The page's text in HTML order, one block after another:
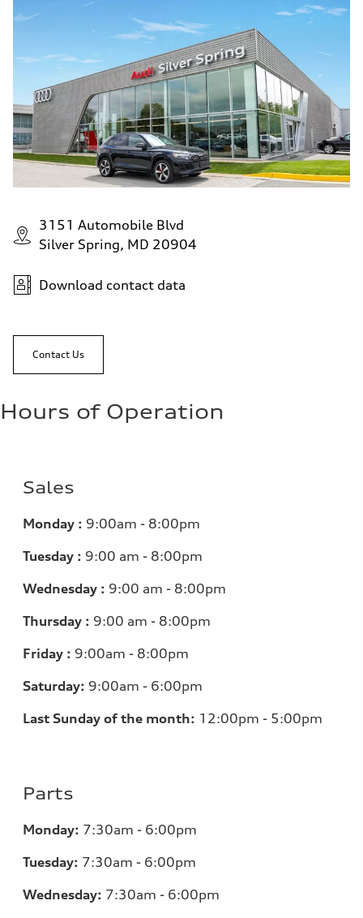
Acceleration 0-100 km/h
Fuel
Premium Unleaded
Fuel consumption - city
22 mpg mpg
Fuel consumption - highway
32 mpg mpg
Fuel consumption - combined
26 mpg mpg
3151 Automobile Blvd
Silver Spring, MD 20904
Download contact data
Contact Us
Hours of Operation
Sales
Monday : 9:00am - 8:00pm
Tuesday : 9:00 am - 8:00pm
Wednesday : 9:00 am - 8:00pm
Thursday : 9:00 am - 8:00pm
Friday : 9:00am - 8:00pm
Saturday: 9:00am - 6:00pm
Last Sunday of the month: 12:00pm - 5:00pm
Parts
Monday: 7:30am - 6:00pm
Tuesday: 7:30am - 6:00pm
Wednesday: 7:30am - 6:00pm